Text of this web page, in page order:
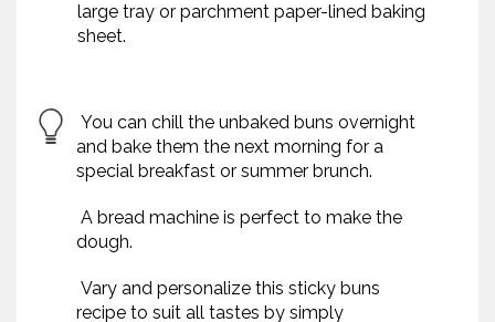
large tray or parchment paper-lined baking
sheet.
You can chill the unbaked buns overnight
and bake them the next morning for a
special breakfast or summer brunch.
A bread machine is perfect to make the
dough.
Vary and personalize this sticky buns
recipe to suit all tastes by simply